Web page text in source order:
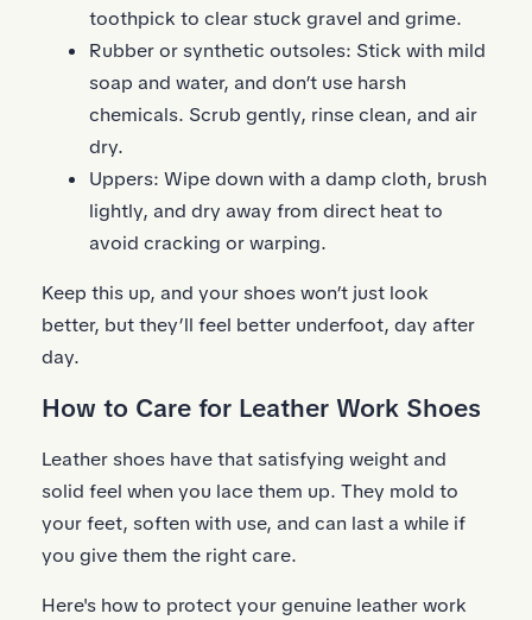
toothpick to clear stuck gravel and grime.
Rubber or synthetic outsoles: Stick with mild
soap and water, and don’t use harsh
chemicals. Scrub gently, rinse clean, and air
dry.
Uppers: Wipe down with a damp cloth, brush
lightly, and dry away from direct heat to
avoid cracking or warping.
Keep this up, and your shoes won’t just look
better, but they’ll feel better underfoot, day after
day.
How to Care for Leather Work Shoes
Leather shoes have that satisfying weight and
solid feel when you lace them up. They mold to
your feet, soften with use, and can last a while if
you give them the right care.
Here's how to protect your genuine leather work